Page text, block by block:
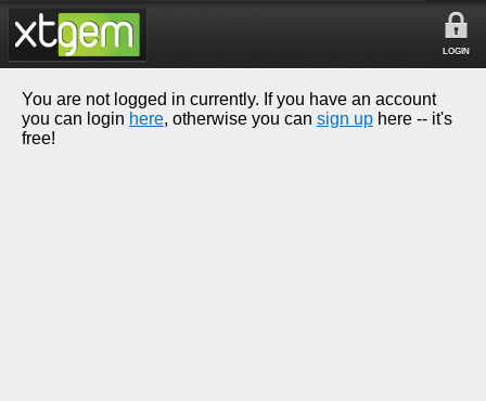
LOGIN
You are not logged in currently. If you have an account
you can login here, otherwise you can sign up here -- it's
free!